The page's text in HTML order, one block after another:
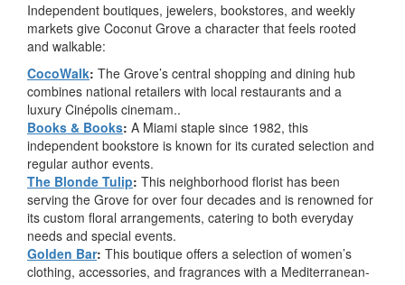
Independent boutiques, jewelers, bookstores, and weekly
markets give Coconut Grove a character that feels rooted
and walkable:
CocoWalk: The Grove’s central shopping and dining hub
combines national retailers with local restaurants and a
luxury Cinépolis cinemam..
Books & Books: A Miami staple since 1982, this
independent bookstore is known for its curated selection and
regular author events.
The Blonde Tulip: This neighborhood florist has been
serving the Grove for over four decades and is renowned for
its custom floral arrangements, catering to both everyday
needs and special events.
Golden Bar: This boutique offers a selection of women’s
clothing, accessories, and fragrances with a Mediterranean-